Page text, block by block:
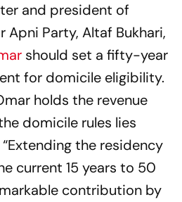
and president of
Apni Party, Altaf Bukhari,
should set a fifty-year
for domicile eligibility.
holds the revenue
domicile rules lies
the residency
current 15 years to 50
contribution by